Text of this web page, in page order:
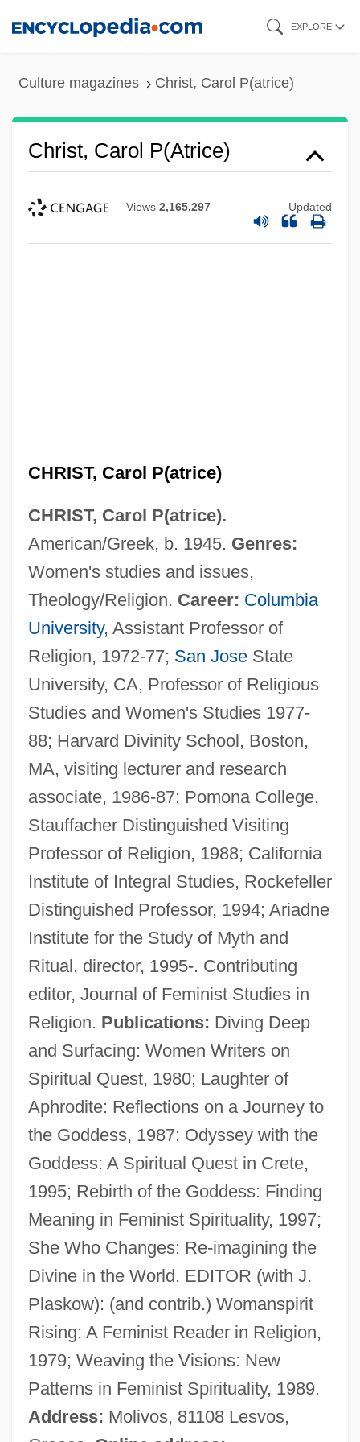
EXPLORE
Culture magazines Christ, Carol P(atrice)
Christ, Carol P(atrice)
Views 2,165,297 Updated
CHRIST, Carol P(atrice)
CHRIST, Carol P(atrice).
American/Greek, b. 1945. Genres:
Women's studies and issues,
Theology/Religion. Career: Columbia
University, Assistant Professor of
Religion, 1972-77; San JoseState
University, CA, Professor of Religious
Studies and Women's Studies 1977-
88; Harvard Divinity School, Boston,
MA, visiting lecturer and research
associate, 1986-87; Pomona College,
Stauffacher Distinguished Visiting
Professor of Religion, 1988; California
Institute of Integral Studies, Rockefeller
Distinguished Professor, 1994; Ariadne
Institute for the Study of Myth and
Ritual, director, 1995-. Contributing
editor, Journal of Feminist Studies in
Religion. Publications: Diving Deep
and Surfacing: Women Writers on
Spiritual Quest, 1980; Laughter of
Aphrodite: Reflections on a Journey to
the Goddess, 1987; Odyssey with the
Goddess: A Spiritual Quest in Crete,
1995; Rebirth of the Goddess: Finding
Meaning in Feminist Spirituality, 1997;
She Who Changes: Re-imagining the
Divine in the World. EDITOR (with J.
Plaskow): (and contrib.) Womanspirit
Rising: A Feminist Reader in Religion,
1979; Weaving the Visions: New
Patterns in Feminist Spirituality, 1989.
Address: Molivos, 81108 Lesvos,
Christ's-Thorn
Christ The King, Feast Of
Christ Stopped At Eboli
Christ Of The Andes
Christ Climbed Down
Chrissie
Chrisom
Chrismon
Chris-Craft Corporation
Chris, Marilyn 1938–